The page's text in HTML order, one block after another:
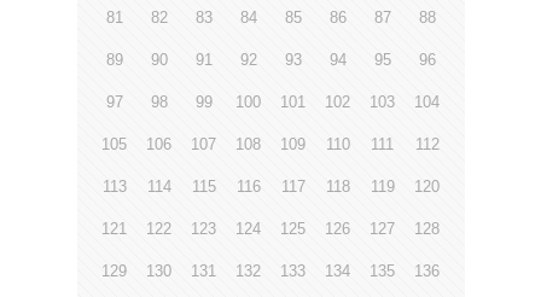
81 82 83 84 85 86 87 88
89 90 91 92 93 94 95 96
97 98 99 100 101 102 103 104
105 106 107 108 109 110 111 112
113 114 115 116 117 118 119 120
121 122 123 124 125 126 127 128
129 130 131 132 133 134 135 136